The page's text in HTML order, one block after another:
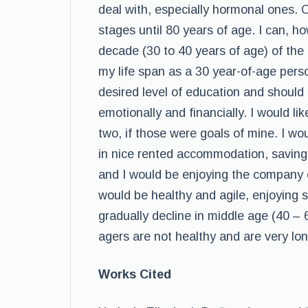
deal with, especially hormonal ones.
stages until 80 years of age. I can,
decade (30 to 40 years of age) of
my life span as a 30 year-of-age
desired level of education and
emotionally and financially. I would
two, if those were goals of mine. I
in nice rented accommodation,
and I would be enjoying the
would be healthy and agile, enjoying
gradually decline in middle age (40 –
agers are not healthy and are very
Works Cited